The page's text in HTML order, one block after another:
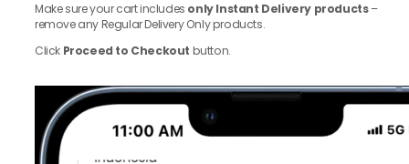
Make sure your cart includes only Instant Delivery products–
remove any Regular Delivery Only products.
Click Proceed to Checkout button.